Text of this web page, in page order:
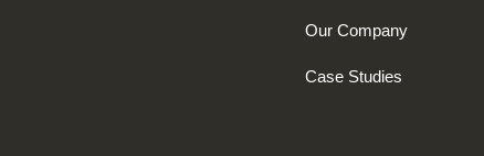
Our Company
Case Studies